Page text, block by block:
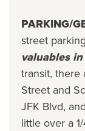
PARKING/
street
valuables
transit, there
Street and
JFK Blvd,
little over a